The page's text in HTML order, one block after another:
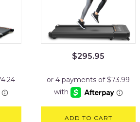
$295.95
ADD TO CART